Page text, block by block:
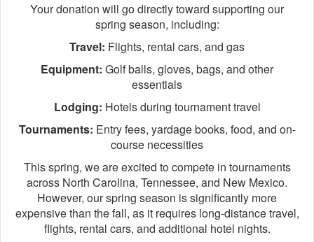
Your donation will go directly toward supporting our
spring season, including:
Travel: Flights, rental cars, and gas
Equipment: Golf balls, gloves, bags, and other
essentials
Lodging: Hotels during tournament travel
Tournaments: Entry fees, yardage books, food, and on-
course necessities
This spring, we are excited to compete in tournaments
across North Carolina, Tennessee, and New Mexico.
However, our spring season is significantly more
expensive than the fall, as it requires long-distance travel,
flights, rental cars, and additional hotel nights.